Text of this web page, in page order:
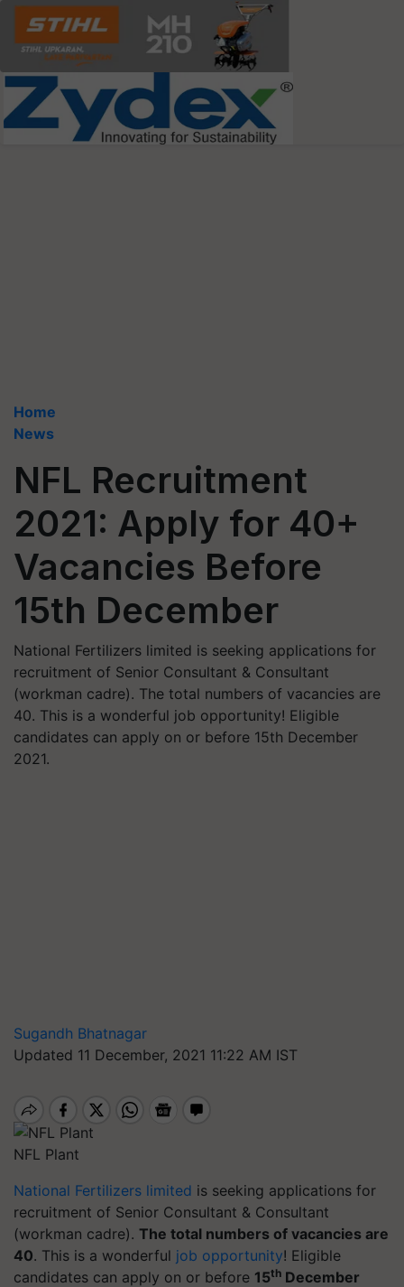
Home
News
NFL Recruitment
2021: Apply for 40+
Vacancies Before
15th December
National Fertilizers limited is seeking applications for
recruitment of Senior Consultant & Consultant
(workman cadre). The total numbers of vacancies are
40. This is a wonderful job opportunity! Eligible
candidates can apply on or before 15th December
2021.
Sugandh Bhatnagar
Updated 11 December, 2021 11:22 AM IST
NFL Plant
National Fertilizers limited is seeking applications for
recruitment of Senior Consultant & Consultant
(workman cadre). The total numbers of vacancies are
40. This is a wonderful job opportunity! Eligible
candidates can apply on or before 15th December